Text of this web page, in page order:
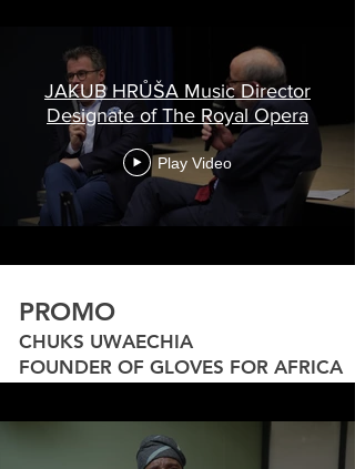
JAKUB HRŮŠA Music Director
Designate of The Royal Opera
Play Video
PROMO
CHUKS UWAECHIA
FOUNDER OF GLOVES FOR AFRICA